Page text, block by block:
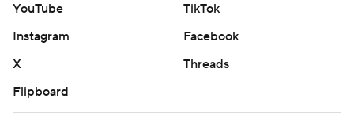
YouTube
TikTok
Instagram
Facebook
X
Threads
Flipboard